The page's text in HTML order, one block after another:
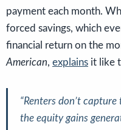
payment each month.
forced savings, which
financial return on the
American, explains it like
“Renters don’t
the equity gains